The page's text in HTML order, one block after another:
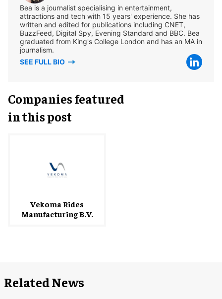
Bea is a journalist specialising in entertainment,
attractions and tech with 15 years' experience. She has
written and edited for publications including CNET,
BuzzFeed, Digital Spy, Evening Standard and BBC. Bea
graduated from King's College London and has an MA in
journalism.
SEE FULL BIO
Companies featured
in this post
Vekoma Rides
Manufacturing B.V.
Related News